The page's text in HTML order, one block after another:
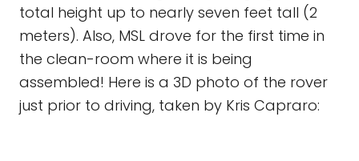
total height up to nearly seven feet tall (2
meters). Also, MSL drove for the first time in
the clean-room where it is being
assembled! Here is a 3D photo of the rover
just prior to driving, taken by Kris Capraro: